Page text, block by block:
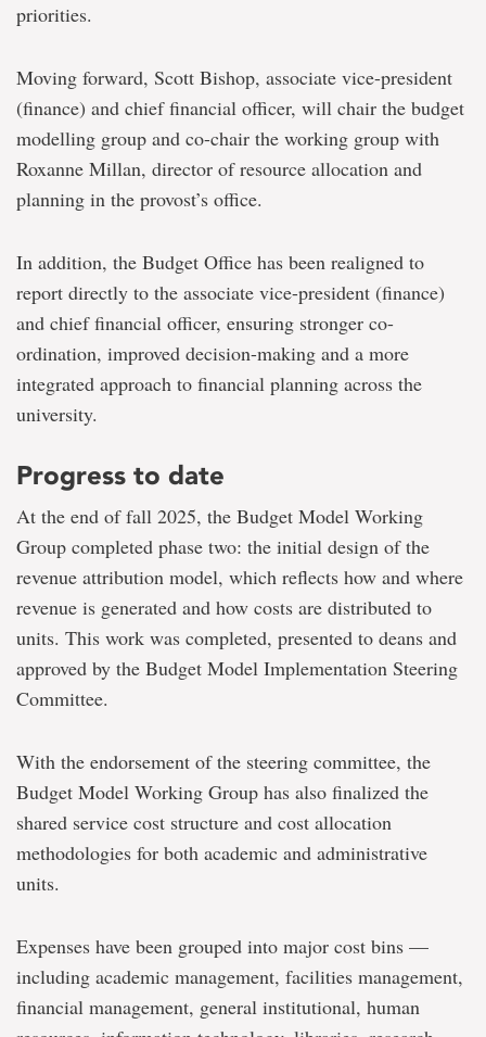
priorities.
Moving forward, Scott Bishop, associate vice-president
(finance) and chief financial officer, will chair the budget
modelling group and co-chair the working group with
Roxanne Millan, director of resource allocation and
planning in the provost’s office.
In addition, the Budget Office has been realigned to
report directly to the associate vice-president (finance)
and chief financial officer, ensuring stronger co-
ordination, improved decision-making and a more
integrated approach to financial planning across the
university.
Progress to date
At the end of fall 2025, the Budget Model Working
Group completed phase two: the initial design of the
revenue attribution model, which reflects how and where
revenue is generated and how costs are distributed to
units. This work was completed, presented to deans and
approved by the Budget Model Implementation Steering
Committee.
With the endorsement of the steering committee, the
Budget Model Working Group has also finalized the
shared service cost structure and cost allocation
methodologies for both academic and administrative
units.
Expenses have been grouped into major cost bins —
including academic management, facilities management,
financial management, general institutional, human